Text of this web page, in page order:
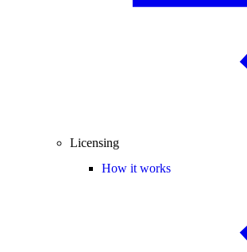
Licensing
How it works